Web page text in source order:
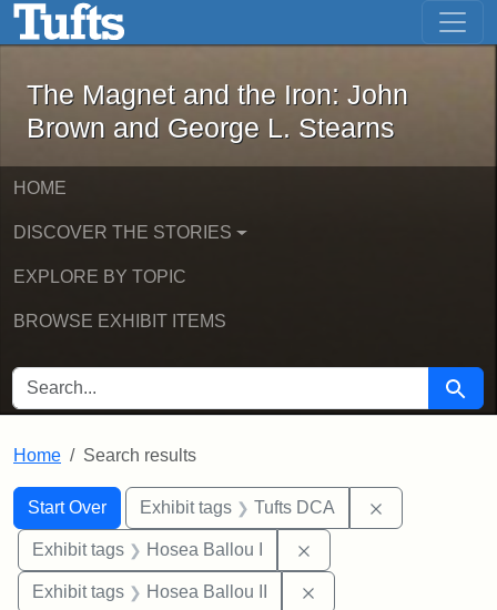
Skip to main content Skip to first result
The Magnet and the Iron: John
The Magnet and the Iron: John
Brown and George L. Stearns
HOME
DISCOVER THE STORIES
EXPLORE BY TOPIC
BROWSE EXHIBIT ITEMS
SEARCH FOR Search
Home Search results
Search
Search Constraints
Start Over
You searched for:Exhibit tags Tufts DCA
Exhibit tags Hosea Ballou I
Exhibit tags Hosea Ballou II